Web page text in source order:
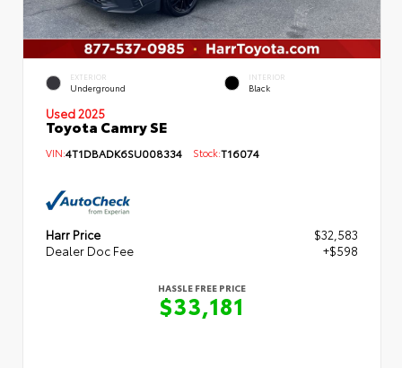
EXTERIOR
Underground
INTERIOR
Black
Used 2025
Toyota Camry SE
VIN:4T1DBADK6SU008334 Stock:T16074
Harr Price
$32,583
Dealer Doc Fee
+$598
HASSLE FREE PRICE
$33,181